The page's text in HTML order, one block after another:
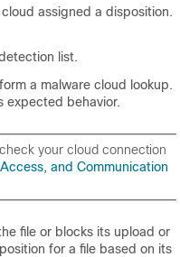
assigned a disposition.
list.
a malware cloud lookup.
expected behavior.
your cloud connection
and Communication
file or blocks its upload or
for a file based on its